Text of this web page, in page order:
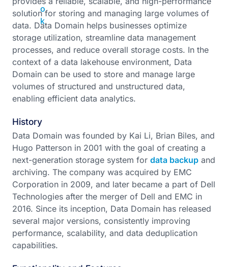
solution for storing and managing large volumes of
data. Data Domain helps businesses optimize
storage utilization, streamline data management
processes, and reduce overall storage costs. In the
context of a data lakehouse environment, Data
Domain can be used to store and manage large
volumes of structured and unstructured data,
enabling efficient data analytics.
History
Data Domain was founded by Kai Li, Brian Biles, and
Hugo Patterson in 2001 with the goal of creating a
next-generation storage system for data backup and
archiving. The company was acquired by EMC
Corporation in 2009, and later became a part of Dell
Technologies after the merger of Dell and EMC in
2016. Since its inception, Data Domain has released
several major versions, consistently improving
performance, scalability, and data deduplication
capabilities.